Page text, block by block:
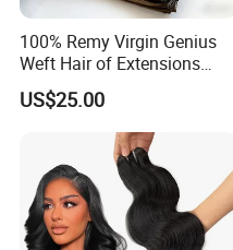
100% Remy Virgin Genius
Weft Hair of Extensions
Quality Skin Seamless
Drawn 12A Extensions
Russian Hair Genius Weft
100% Virgin Smooth Hair
Double Smooth Hair
US$25.00